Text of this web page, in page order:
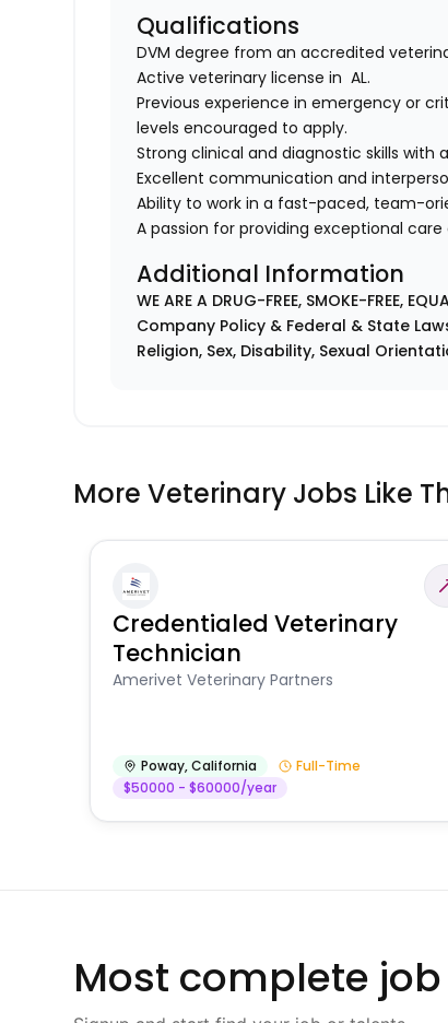
Qualifications
DVM degree from an accredited
Active veterinary license in AL.
Previous experience in emergency or
levels encouraged to apply.
Strong clinical and diagnostic skills
Excellent communication and
Ability to work in a fast-paced, team-
A passion for providing exceptional
Additional Information
WE ARE A DRUG-FREE, SMOKE-FREE,
Company Policy & Federal & State
Religion, Sex, Disability, Sexual
More Veterinary Jobs Like
Credentialed Veterinary
Technician
Amerivet Veterinary Partners
Poway,California
Full-Time
$50000 - $60000/year
Most complete